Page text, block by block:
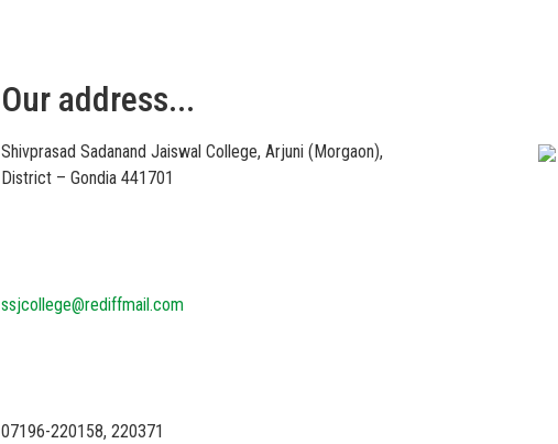
Our address...
Shivprasad Sadanand Jaiswal College, Arjuni (Morgaon),
District – Gondia 441701
ssjcollege@rediffmail.com
07196-220158, 220371